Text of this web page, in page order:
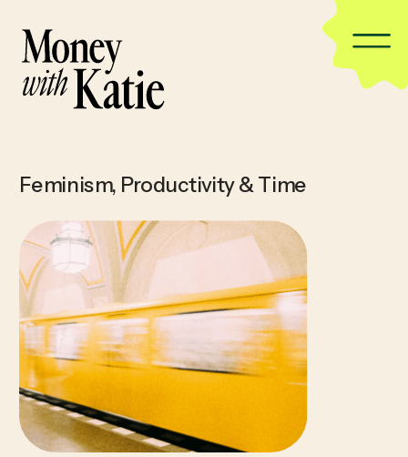
Feminism, Productivity & Time